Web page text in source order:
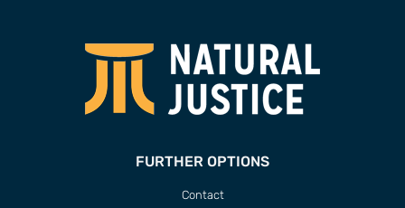
FURTHER OPTIONS
Contact